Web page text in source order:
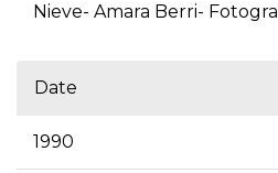
Nieve- Amara Berri-
Date
1990